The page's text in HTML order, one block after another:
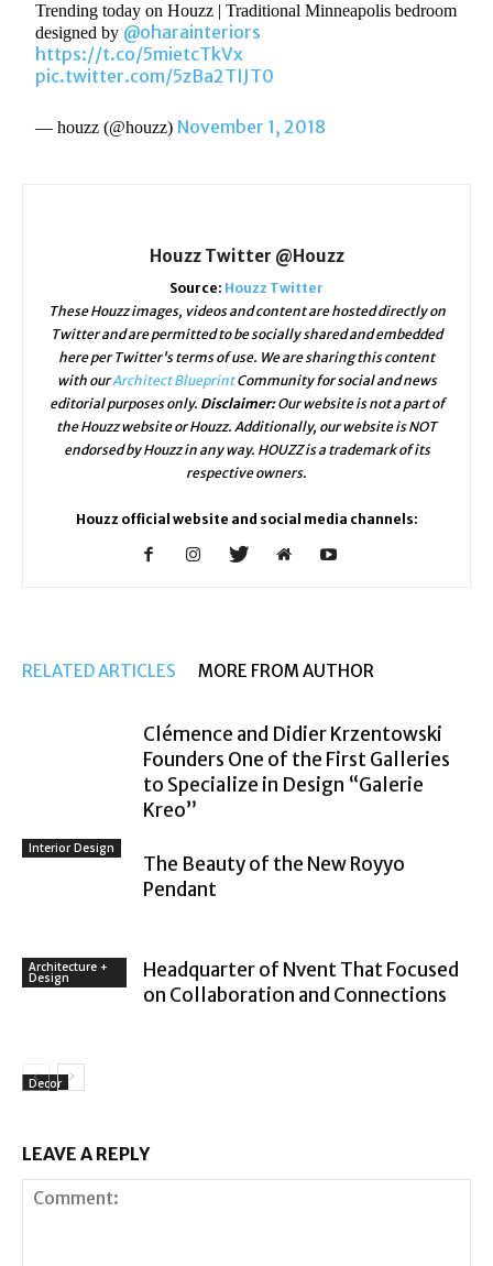
Trending today on Houzz | Traditional Minneapolis bedroom
designed by @oharainteriors
https://t.co/5mietcTkVx
pic.twitter.com/5zBa2TIJT0
— houzz (@houzz) November 1, 2018
Houzz Twitter @Houzz
Source: Houzz Twitter
These Houzz images, videos and content are hosted directly on
Twitter and are permitted to be socially shared and embedded
here per Twitter's terms of use. We are sharing this content
with ourArchitect BlueprintCommunity for social and news
editorial purposes only. Disclaimer:Our website is not a part of
the Houzz website or Houzz. Additionally, our website is NOT
endorsed by Houzz in any way. HOUZZ is a trademark of its
respective owners.
Houzz official website and social media channels:
RELATED ARTICLES MORE FROM AUTHOR
Interior Design
Clémence and Didier Krzentowski
Founders One of the First Galleries
to Specialize in Design “Galerie
Kreo”
Architecture +
Design
The Beauty of the New Royyo
Pendant
Decor
Headquarter of Nvent That Focused
on Collaboration and Connections
LEAVE A REPLY